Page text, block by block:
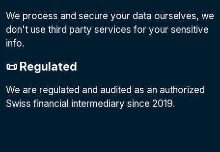
We process and secure your data ourselves, we
don't use third party services for your sensitive
info.
📜 Regulated
We are regulated and audited as an authorized
Swiss financial intermediary since 2019.